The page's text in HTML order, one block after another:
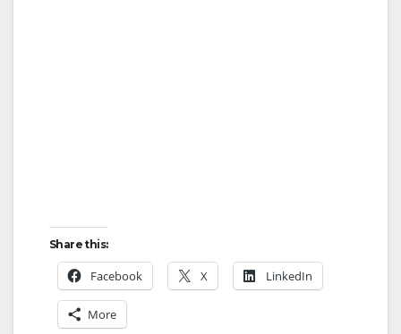
Share this:
Facebook X LinkedIn
More